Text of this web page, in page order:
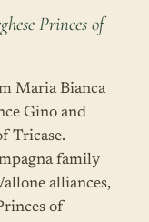
Princes of
Maria Bianca
Gino and
Tricase.
family
alliances,
of